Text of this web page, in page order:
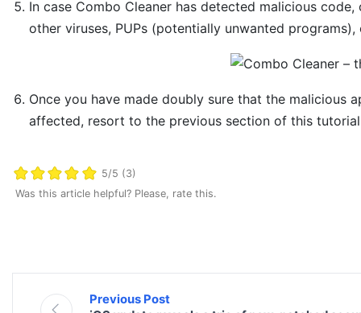
In case Combo Cleaner has detected malicious
other viruses, PUPs (potentially unwanted
Once you have made doubly sure that the
affected, resort to the previous section of this
5/5 (3)
Was this article helpful? Please, rate this.
Previous Post